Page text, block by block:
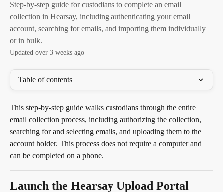
Step-by-step guide for custodians to complete an email
collection in Hearsay, including authenticating your email
account, searching for emails, and importing them individually
or in bulk.
Updated over 3 weeks ago
Table of contents
This step-by-step guide walks custodians through the entire
email collection process, including authorizing the collection,
searching for and selecting emails, and uploading them to the
account holder. This process does not require a computer and
can be completed on a phone.
Launch the Hearsay Upload Portal